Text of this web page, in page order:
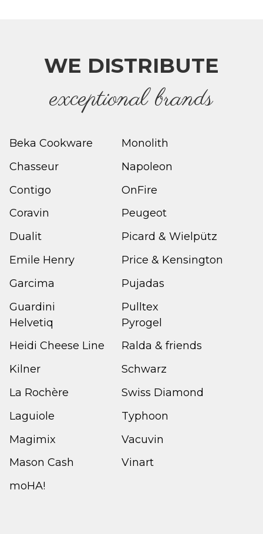
WE DISTRIBUTE
exceptional brands
Beka Cookware
Chasseur
Contigo
Coravin
Dualit
Emile Henry
Garcima
Guardini
Monolith
Napoleon
OnFire
Peugeot
Picard & Wielpütz
Price & Kensington
Pujadas
Pulltex
Helvetiq
Heidi Cheese Line
Kilner
La Rochère
Laguiole
Magimix
Mason Cash
moHA!
Pyrogel
Ralda & friends
Schwarz
Swiss Diamond
Typhoon
Vacuvin
Vinart